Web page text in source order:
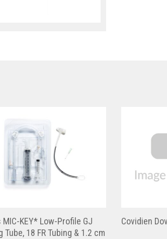
MIC-KEY* Low-Profile GJ
Tube, 18 FR Tubing & 1.2 cm
Covidien